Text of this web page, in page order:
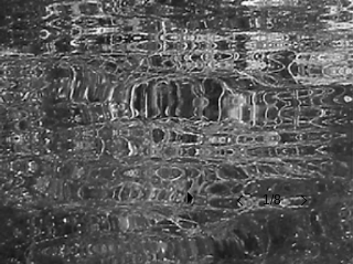
1/8